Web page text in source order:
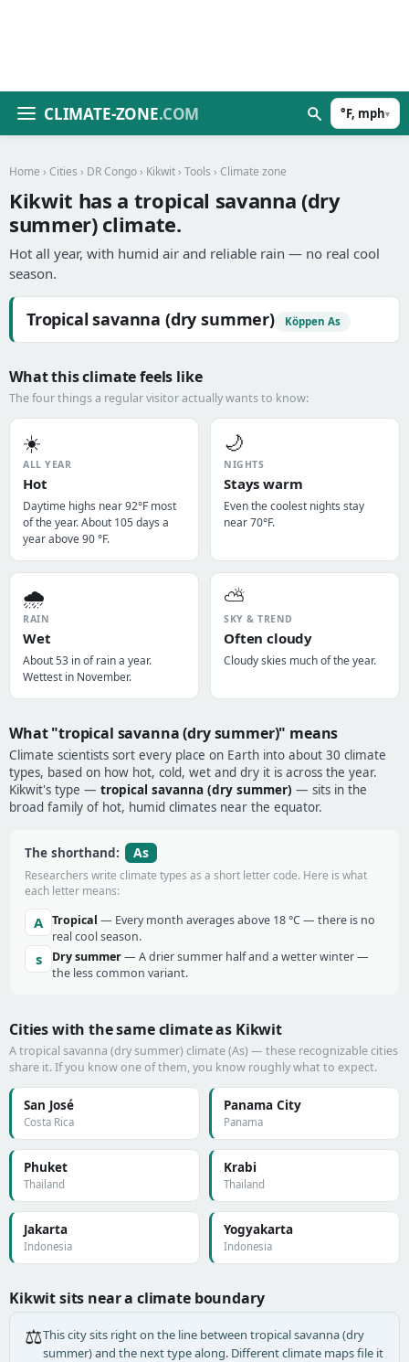
CLIMATE-ZONE.COM °F, mph▾
Home › Cities › DR Congo › Kikwit › Tools › Climate zone
Kikwit has a tropical savanna (dry
summer) climate.
Hot all year, with humid air and reliable rain — no real cool
season.
Tropical savanna (dry summer) Köppen As
What this climate feels like
The four things a regular visitor actually wants to know:
☀️
ALL YEAR
Hot
Daytime highs near 92°F most
of the year. About 105 days a
year above 90 °F.
🌙
NIGHTS
Stays warm
Even the coolest nights stay
near 70°F.
🌧️
RAIN
Wet
About 53 in of rain a year.
Wettest in November.
⛅
SKY & TREND
Often cloudy
Cloudy skies much of the year.
What "tropical savanna (dry summer)" means
Climate scientists sort every place on Earth into about 30 climate
types, based on how hot, cold, wet and dry it is across the year.
Kikwit's type — tropical savanna (dry summer) — sits in the
broad family of hot, humid climates near the equator.
The shorthand: As
Researchers write climate types as a short letter code. Here is what
each letter means:
A Tropical — Every month averages above 18 °C — there is no
real cool season.
s Dry summer— A drier summer half and a wetter winter —
the less common variant.
Cities with the same climate as Kikwit
A tropical savanna (dry summer) climate (As) — these recognizable cities
share it. If you know one of them, you know roughly what to expect.
San José
Costa Rica
Panama City
Panama
Phuket
Thailand
Krabi
Thailand
Jakarta
Indonesia
Yogyakarta
Indonesia
Kikwit sits near a climate boundary
⚖️This city sits right on the line between tropical savanna (dry
summer) and the next type along. Different climate maps file it